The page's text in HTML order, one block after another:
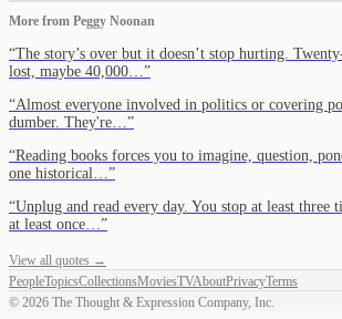
More from Peggy Noonan
“The story’s over but it doesn’t stop hurting.
lost, maybe 40,000… ”
“Almost everyone involved in politics or covering
dumber. They're… ”
“Reading books forces you to imagine, question,
one historical… ”
“Unplug and read every day. You stop at least three
at least once… ”
View all quotes →
PeopleTopicsCollectionsMoviesTVAboutPrivacyTerms
© 2026 The Thought & Expression Company, Inc.